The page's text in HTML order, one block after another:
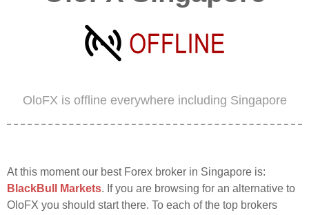
OloFX is offline everywhere including Singapore
At this moment our best Forex broker in Singapore is:
BlackBull Markets. If you are browsing for an alternative to
OloFX you should start there. To each of the top brokers